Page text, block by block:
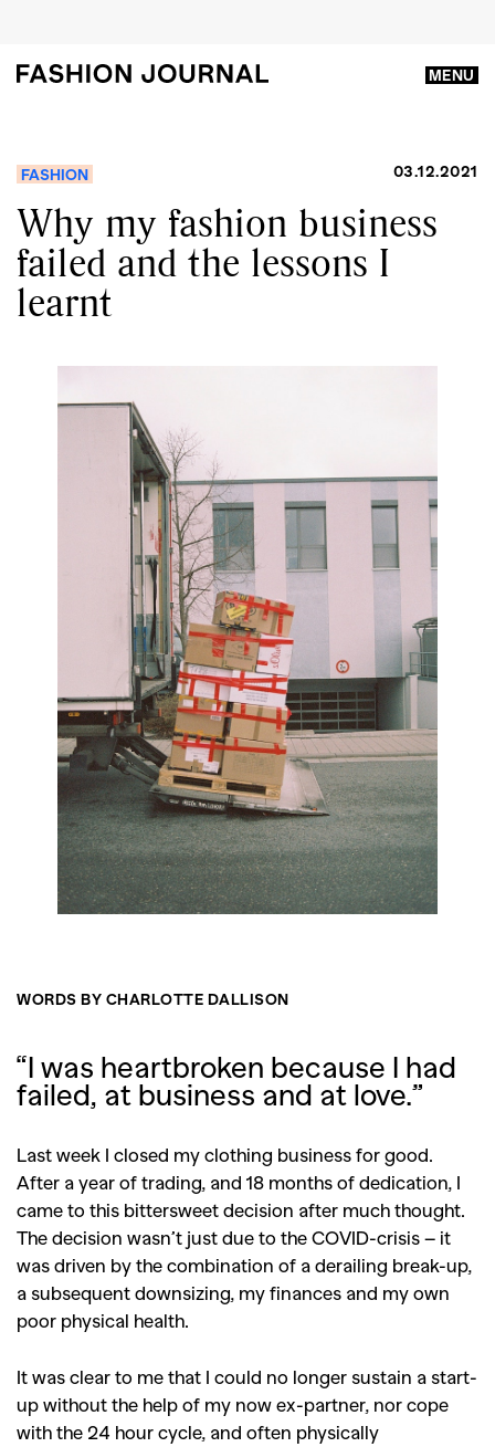
MENU
FASHION 03.12.2021
Why my fashion business
failed and the lessons I
learnt
WORDS BY CHARLOTTE DALLISON
“I was heartbroken because I had
failed, at business and at love.”
Last week I closed my clothing business for good.
After a year of trading, and 18 months of dedication, I
came to this bittersweet decision after much thought.
The decision wasn’t just due to the COVID-crisis – it
was driven by the combination of a derailing break-up,
a subsequent downsizing, my finances and my own
poor physical health.
It was clear to me that I could no longer sustain a start-
up without the help of my now ex-partner, nor cope
with the 24 hour cycle, and often physically